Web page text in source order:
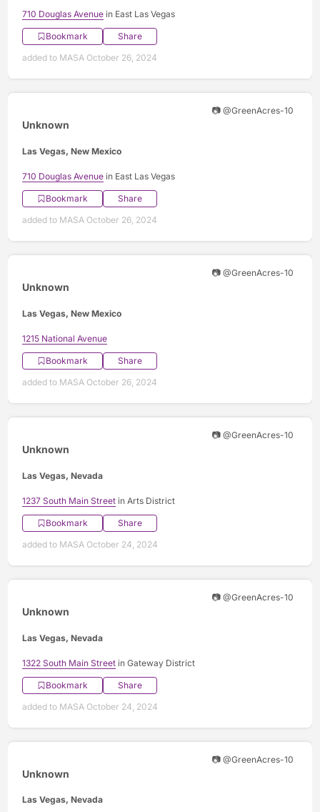
710 Douglas Avenue in East Las Vegas
Bookmark
Share
added to MASA October 26, 2024
📷 @GreenAcres-10
Unknown
Las Vegas, New Mexico
710 Douglas Avenue in East Las Vegas
Bookmark
Share
added to MASA October 26, 2024
📷 @GreenAcres-10
Unknown
Las Vegas, New Mexico
1215 National Avenue
Bookmark
Share
added to MASA October 26, 2024
📷 @GreenAcres-10
Unknown
Las Vegas, Nevada
1237 South Main Street in Arts District
Bookmark
Share
added to MASA October 24, 2024
📷 @GreenAcres-10
Unknown
Las Vegas, Nevada
1322 South Main Street in Gateway District
Bookmark
Share
added to MASA October 24, 2024
📷 @GreenAcres-10
Unknown
Las Vegas, Nevada